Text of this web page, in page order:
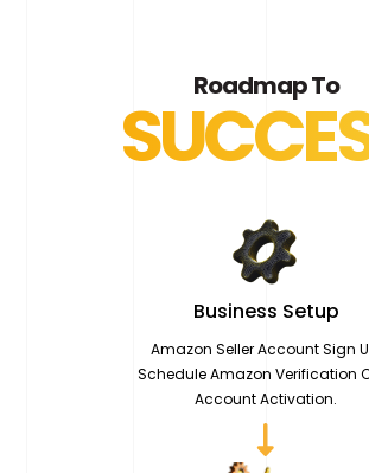
Roadmap To
Business Setup
Amazon Seller Account Sign
Schedule Amazon Verification
Account Activation.